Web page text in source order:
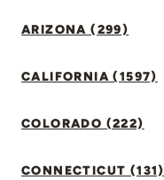
ARIZONA (299)
CALIFORNIA (1597)
COLORADO (222)
CONNECTICUT (131)